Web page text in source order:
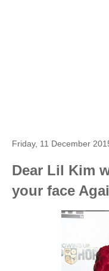
Friday, 11 December
Dear Lil Kim
your face